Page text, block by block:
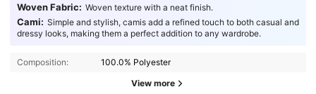
Woven Fabric: Woven texture with a neat finish.
Cami: Simple and stylish, camis add a refined touch to both casual and
dressy looks, making them a perfect addition to any wardrobe.
Composition: 100.0% Polyester
View more